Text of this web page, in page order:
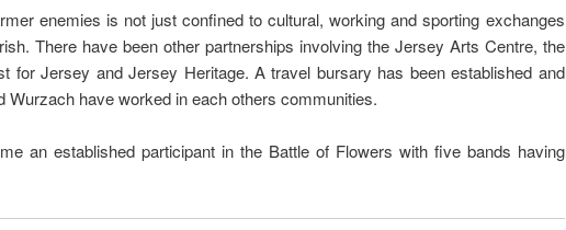
enemies is not just confined to cultural, working and sporting exchanges
There have been other partnerships involving the Jersey Arts Centre, the
for Jersey and Jersey Heritage. A travel bursary has been established and
Wurzach have worked in each others communities.
an established participant in the Battle of Flowers with five bands having